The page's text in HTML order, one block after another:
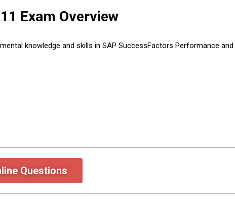
Exam Overview
knowledge and skills in SAP SuccessFactors Performance and
Questions